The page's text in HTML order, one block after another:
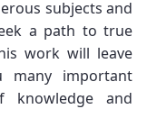
subjects and
a path to true
work will leave
important
and